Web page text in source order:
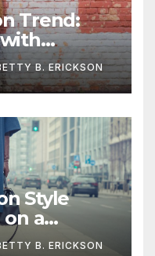
Trend:
B. ERICKSON
Style
on a
B. ERICKSON